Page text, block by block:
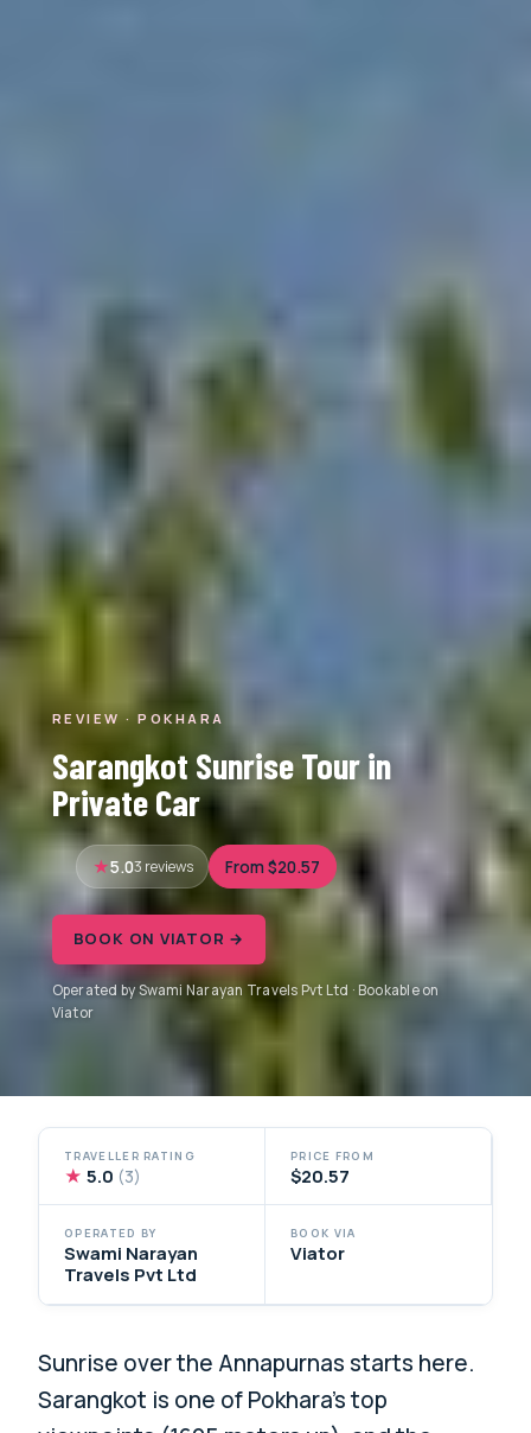
REVIEW · POKHARA
Sarangkot Sunrise Tour in
Private Car
5.03 reviews From $20.57
BOOK ON VIATOR →
Operated by Swami Narayan Travels Pvt Ltd · Bookable on
Viator
TRAVELLER RATING
★ 5.0 (3)
PRICE FROM
$20.57
OPERATED BY
Swami Narayan
Travels Pvt Ltd
BOOK VIA
Viator
Sunrise over the Annapurnas starts here.
Sarangkot is one of Pokhara’s top